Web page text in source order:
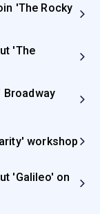
'The Rocky
'The
Broadway
workshop
'Galileo' on